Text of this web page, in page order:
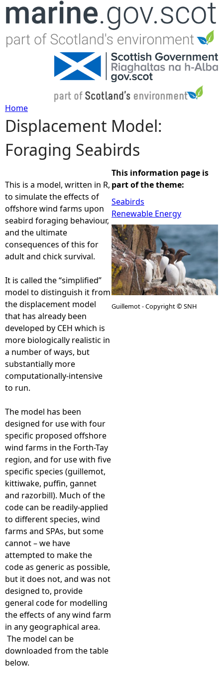
Jump to navigation
Y
o
a
r
e
e
r
e
Home
Displacement Model:
Foraging Seabirds
This is a model, written in R,
to simulate the effects of
offshore wind farms upon
seabird foraging behaviour,
and the ultimate
consequences of this for
adult and chick survival.
It is called the “simplified”
model to distinguish it from
the displacement model
that has already been
developed by CEH which is
more biologically realistic in
a number of ways, but
substantially more
computationally-intensive
to run.
The model has been
designed for use with four
specific proposed offshore
wind farms in the Forth-Tay
region, and for use with five
specific species (guillemot,
kittiwake, puffin, gannet
and razorbill). Much of the
code can be readily-applied
to different species, wind
farms and SPAs, but some
cannot – we have
attempted to make the
code as generic as possible,
but it does not, and was not
designed to, provide
general code for modelling
the effects of any wind farm
in any geographical area.
The model can be
downloaded from the table
below.
This information page is
part of the theme:
Seabirds
Renewable Energy
Guillemot - Copyright © SNH